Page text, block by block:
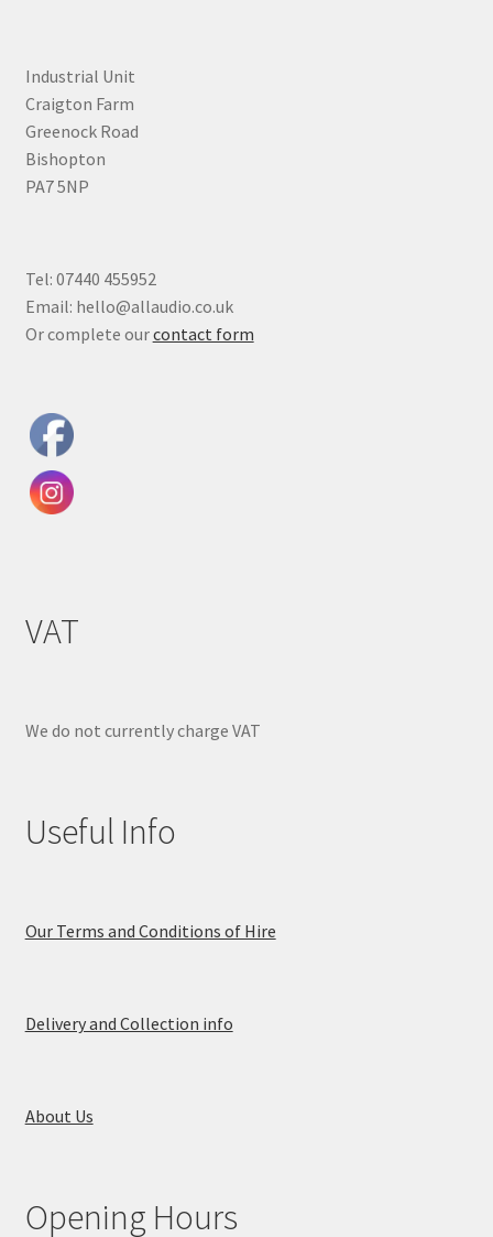
Industrial Unit
Craigton Farm
Greenock Road
Bishopton
PA7 5NP
Tel: 07440 455952
Email: hello@allaudio.co.uk
Or complete ourcontact form
VAT
We do not currently charge VAT
Useful Info
Our Terms and Conditions of Hire
Delivery and Collection info
About Us
Opening Hours